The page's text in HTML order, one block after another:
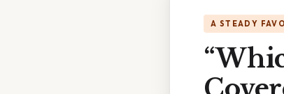
A STEADY